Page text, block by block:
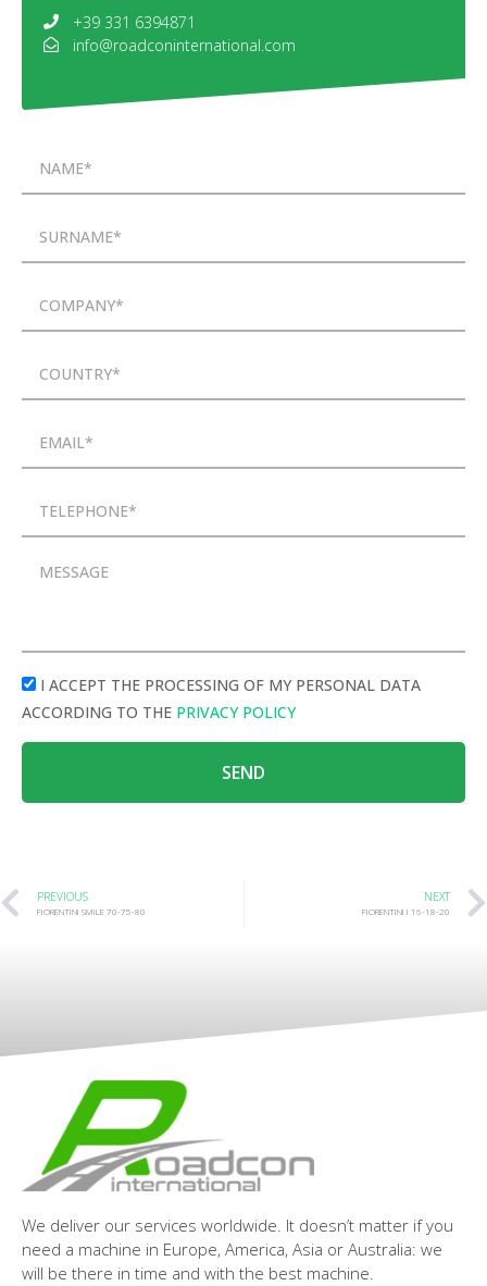
+39 331 6394871
info@roadconinternational.com
I ACCEPT THE PROCESSING OF MY PERSONAL DATA
ACCORDING TO THE PRIVACY POLICY
SEND
PREVIOUS
FIORENTINI SMILE 70-75-80
NEXT
FIORENTINI I 16-18-20
We deliver our services worldwide. It doesn’t matter if you
need a machine in Europe, America, Asia or Australia: we
will be there in time and with the best machine.